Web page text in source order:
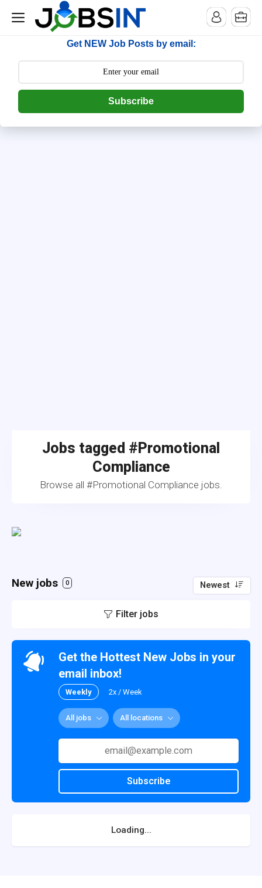
--> [begin] follow.it code -->
Get NEW Job Posts by email:
Subscribe
Jobs tagged #Promotional
Compliance
Browse all #Promotional Compliance jobs.
New jobs 0 Newest
Filter jobs
Get the Hottest New Jobs in your
email inbox!
Weekly 2x / Week
All jobs All locations
Subscribe
Loading...